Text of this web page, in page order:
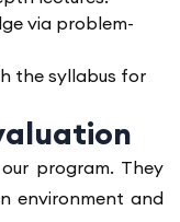
via problem-
the syllabus for
program. They
environment and